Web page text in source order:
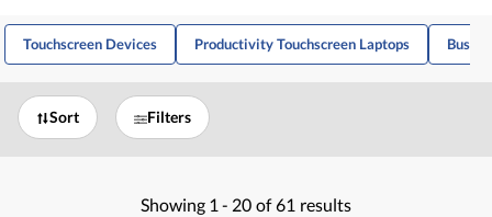
Touchscreen Devices Productivity Touchscreen Laptops
Sort Filters
Showing 1 - 20 of 61 results